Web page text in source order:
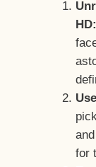
HD:
for